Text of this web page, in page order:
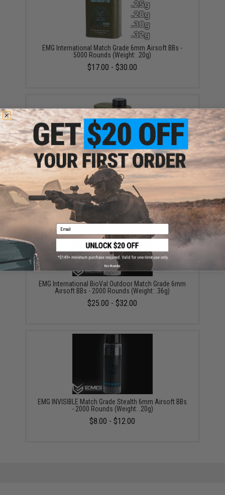
EMG International Match Grade 6mm Airsoft BBs -
5000 Rounds (Weight: .20g)
$17.00 - $30.00
EMG International BioVal Outdoor Match Grade 6mm
Airsoft BBs - 5000 Rounds (Weight: .20g)
$18.00
EMG International BioVal Outdoor Match Grade 6mm
Airsoft BBs - 2000 Rounds (Weight: .36g)
$25.00 - $32.00
EMG INVISIBLE Match Grade Stealth 6mm Airsoft BBs
- 2000 Rounds (Weight: .20g)
$8.00 - $12.00
Email
No thanks